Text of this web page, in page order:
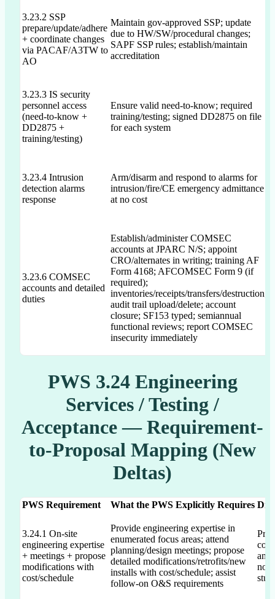
3.23.2 SSP
prepare/update/adhere
+ coordinate changes
via PACAF/A3TW to
AO
Maintain gov-approved SSP; update
due to HW/SW/procedural changes;
SAPF SSP rules; establish/maintain
accreditation
3.23.3 IS security
personnel access
(need-to-know +
DD2875 +
training/testing)
Ensure valid need-to-know; required
training/testing; signed DD2875 on file
for each system
3.23.4 Intrusion
detection alarms
response
Arm/disarm and respond to alarms for
intrusion/fire/CE emergency admittance
at no cost
3.23.6 COMSEC
accounts and detailed
duties
Establish/administer COMSEC
accounts at JPARC N/S; appoint
CRO/alternates in writing; training AF
Form 4168; AFCOMSEC Form 9 (if
required);
inventories/receipts/transfers/destruction;
audit trail upload/delete; account
closure; SF153 typed; semiannual
functional reviews; report COMSEC
insecurity immediately
PWS 3.24 Engineering
Services / Testing /
Acceptance — Requirement-
to-Proposal Mapping (New
Deltas)
PWS Requirement What the PWS Explicitly Requires
3.24.1 On-site
engineering expertise
+ meetings + propose
modifications with
cost/schedule
Provide engineering expertise in
enumerated focus areas; attend
planning/design meetings; propose
detailed modifications/retrofits/new
installs with cost/schedule; assist
follow-on O&S requirements
and
not